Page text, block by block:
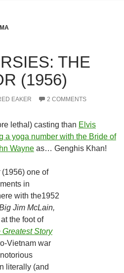
THE
(1956)
EAKER 2 COMMENTS
lethal) casting than Elvis
a yoga number with the Bride of
Wayne as… Genghis Khan!
(1956) one of
in
with the1952
Jim McLain,
the foot of
Greatest Story
Vietnam war
literally (and